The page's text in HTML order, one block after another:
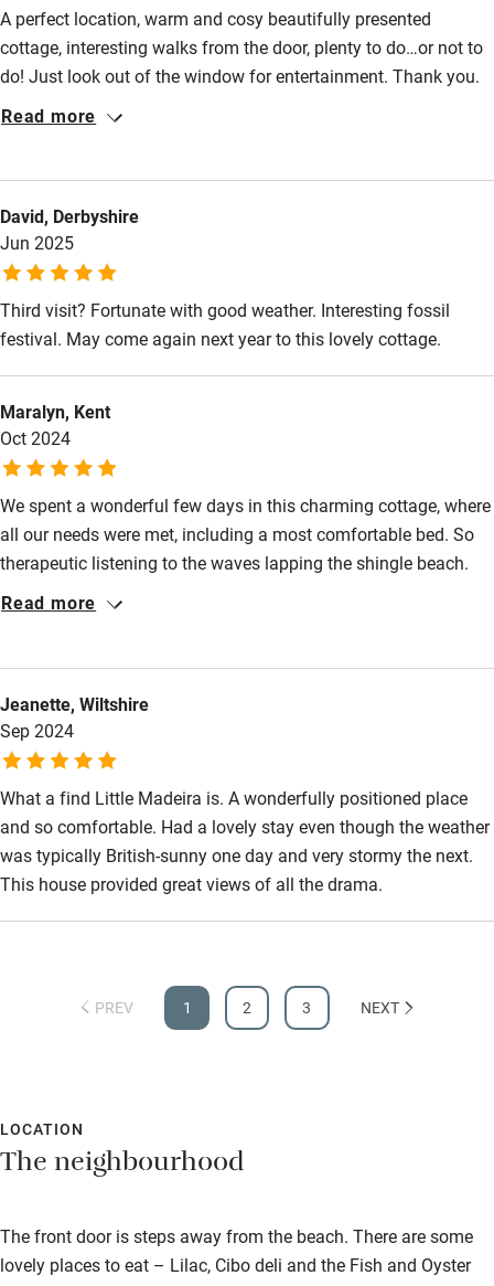
Nearby
Pub/bar within 3 miles
Restaurant within 3 miles
Activities
Bikes available
Food courses
Kayaking
Sailing
Surfing
Wild swimming
A perfect location, warm and cosy beautifully presented
cottage, interesting walks from the door, plenty to do…or not to
do! Just look out of the window for entertainment. Thank you.
Read more
David, Derbyshire
Jun 2025
Third visit? Fortunate with good weather. Interesting fossil
festival. May come again next year to this lovely cottage.
Maralyn, Kent
Oct 2024
We spent a wonderful few days in this charming cottage, where
all our needs were met, including a most comfortable bed. So
therapeutic listening to the waves lapping the shingle beach.
We will return. Thank you so much.
Read more
Jeanette, Wiltshire
Sep 2024
What a find Little Madeira is. A wonderfully positioned place
and so comfortable. Had a lovely stay even though the weather
was typically British-sunny one day and very stormy the next.
This house provided great views of all the drama.
PREV 1 2 3 NEXT
LOCATION
The neighbourhood
The front door is steps away from the beach. There are some
lovely places to eat – Lilac, Cibo deli and the Fish and Oyster